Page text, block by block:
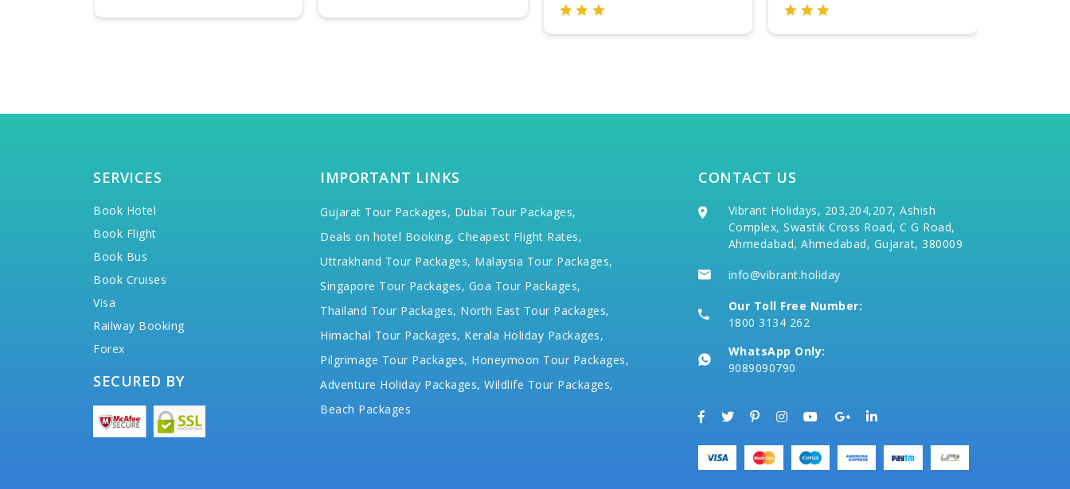
SERVICES
Book Hotel
Book Flight
Book Bus
Book Cruises
Visa
Railway Booking
Forex
SECURED BY
IMPORTANT LINKS
Gujarat Tour Packages, Dubai Tour Packages,
Deals on hotel Booking, Cheapest Flight Rates,
Uttrakhand Tour Packages, Malaysia Tour Packages,
Singapore Tour Packages, Goa Tour Packages,
Thailand Tour Packages, North East Tour Packages,
Himachal Tour Packages, Kerala Holiday Packages,
Pilgrimage Tour Packages, Honeymoon Tour Packages,
Adventure Holiday Packages, Wildlife Tour Packages,
Beach Packages
CONTACT US
Vibrant Holidays, 203,204,207, Ashish
Complex, Swastik Cross Road, C G Road,
Ahmedabad, Ahmedabad, Gujarat, 380009
info@vibrant.holiday
Our Toll Free Number:
1800 3134 262
WhatsApp Only:
9089090790